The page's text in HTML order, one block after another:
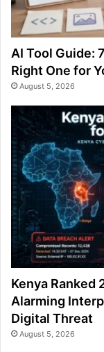
AI Tool Guide:
Right One for
August 5, 2026
Kenya Ranked
Alarming
Digital Threat
August 5, 2026